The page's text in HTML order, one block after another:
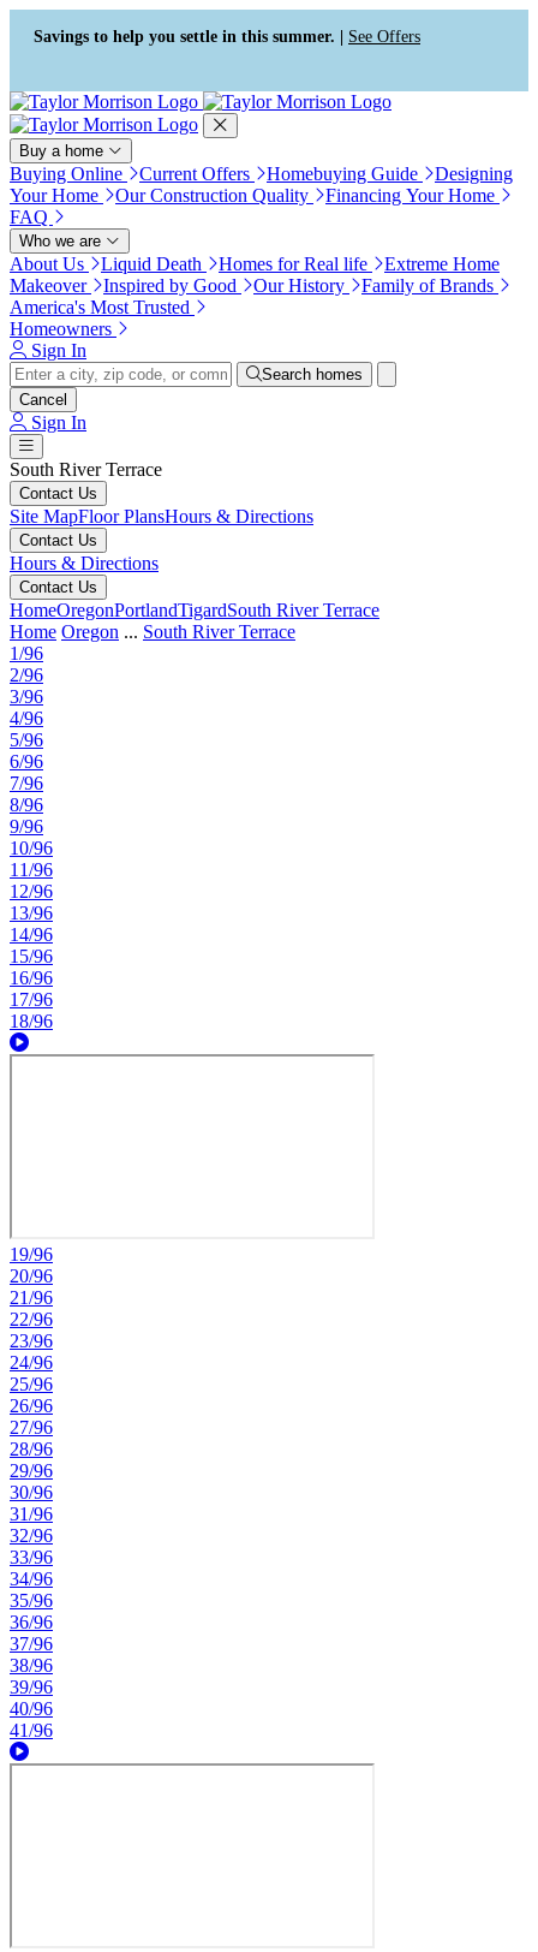
Press Alt+1 for screen-reader
mode, Alt+0 to cancel
Accessibility Screen-Reader
Guide, Feedback, and Issue
Reporting | New window
Savings to help you settle in this summer. | See Offers
Buy a home
Buying Online Current Offers Homebuying Guide
Designing
Your Home
Our Construction Quality
Financing Your Home
FAQ
Who we are
About Us Liquid Death Homes for Real life
Extreme Home
Makeover
Inspired by Good Our History
Family of Brands
America's Most Trusted
Homeowners
Sign In
Search homes
Cancel
Sign In
South River Terrace
Contact Us
Site MapFloor PlansHours & Directions
Contact Us
Hours & Directions
Contact Us
HomeOregonPortlandTigardSouth River Terrace
Home Oregon ... South River Terrace
1/96
2/96
3/96
4/96
5/96
6/96
7/96
8/96
9/96
10/96
11/96
12/96
13/96
14/96
15/96
16/96
17/96
18/96
19/96
20/96
21/96
22/96
23/96
24/96
25/96
26/96
27/96
28/96
29/96
30/96
31/96
32/96
33/96
34/96
35/96
36/96
37/96
38/96
39/96
40/96
41/96